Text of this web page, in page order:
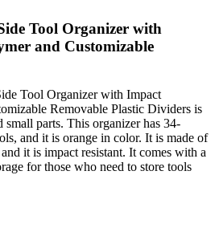
Tool Organizer with
and Customizable
Tool Organizer with Impact
Removable Plastic Dividers is
small parts. This organizer has 34-
and it is orange in color. It is made of
it is impact resistant. It comes with a
for those who need to store tools